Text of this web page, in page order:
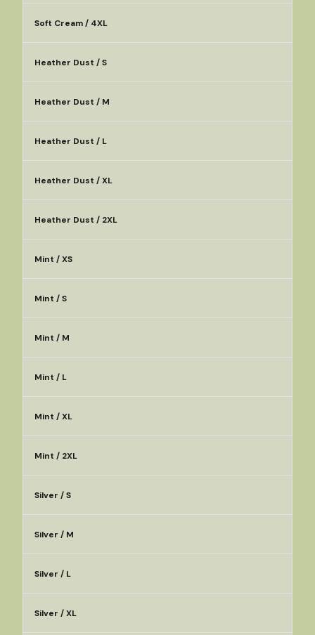
Soft Cream / 4XL
Heather Dust / S
Heather Dust / M
Heather Dust / L
Heather Dust / XL
Heather Dust / 2XL
Mint / XS
Mint / S
Mint / M
Mint / L
Mint / XL
Mint / 2XL
Silver / S
Silver / M
Silver / L
Silver / XL